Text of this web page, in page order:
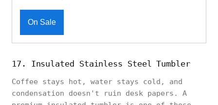
On Sale
17. Insulated Stainless Steel Tumbler
Coffee stays hot, water stays cold, and
condensation doesn't ruin desk papers. A